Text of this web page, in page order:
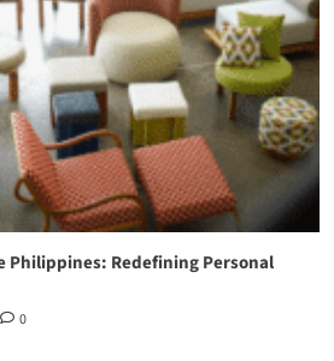
Philippines: Redefining Personal
0